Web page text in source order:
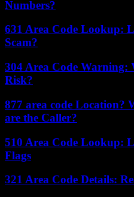
Numbers?
631 Area Code Lookup:
Scam?
304 Area Code Warning:
Risk?
877 area code Location?
are the Caller?
510 Area Code Lookup:
Flags
321 Area Code Details: